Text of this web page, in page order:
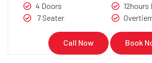
4 Doors
7 Seater
12hours
Call Now Book